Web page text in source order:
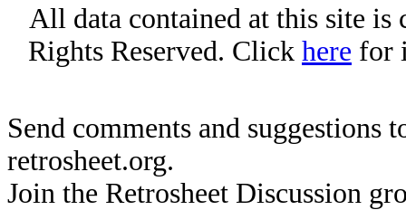
All data contained at this site
Rights Reserved. Click here for
Send comments and suggestions
retrosheet.org.
Join the Retrosheet Discussion